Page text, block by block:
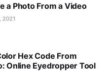
a Photo From a Video
2021
Hex Code From
Online Eyedropper Tool